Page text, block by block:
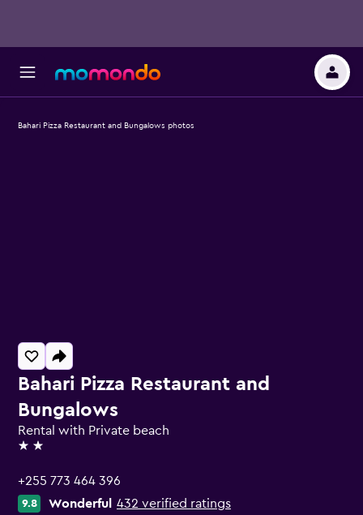
Bahari Pizza Restaurant and
Bungalows
Rental with Private beach
2 stars
+255 773 464 396
9.8 Wonderful 432 verified ratings
Bahari Pizza Restaurant and Bungalows photos